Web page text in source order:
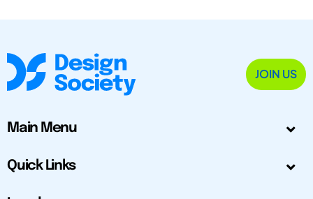
JOIN US
Main Menu
Quick Links